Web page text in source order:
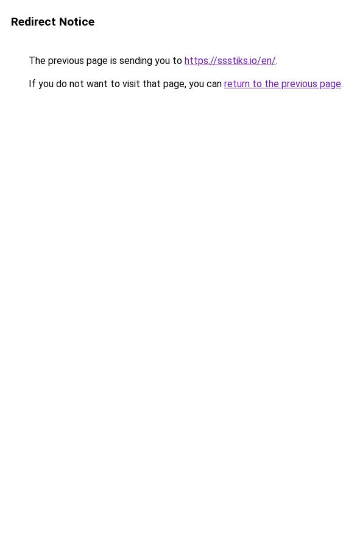
Redirect Notice
The previous page is sending you to https://ssstiks.io/en/.
If you do not want to visit that page, you can return to the previous page.